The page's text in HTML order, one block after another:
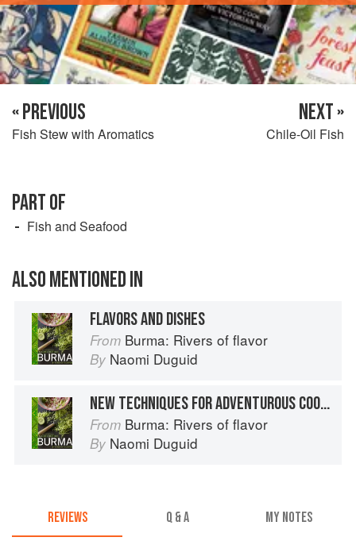
« PREVIOUS
Fish Stew with Aromatics
NEXT »
Chile-Oil Fish
PART OF
Fish and Seafood
ALSO MENTIONED IN
FLAVORS AND DISHES
From Burma: Rivers of flavor
By Naomi Duguid
NEW TECHNIQUES FOR ADVENTUROUS COOKS
From Burma: Rivers of flavor
By Naomi Duguid
REVIEWS Q & A MY NOTES